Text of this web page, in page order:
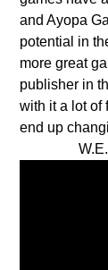
and Ayopa
potential in
more great
publisher in
with it a lot of
end up